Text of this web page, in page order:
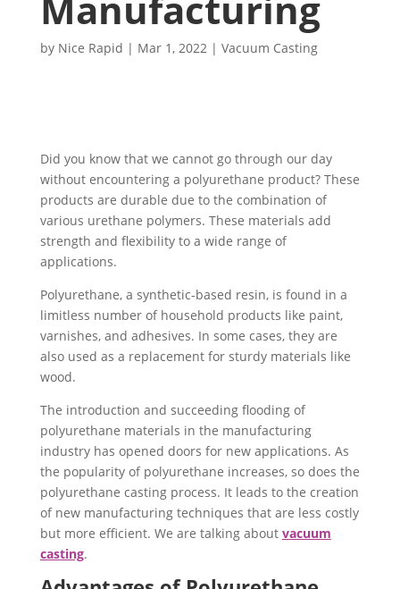
by Nice Rapid | Mar 1, 2022| Vacuum Casting
Did you know that we cannot go through our day
without encountering a polyurethane product? These
products are durable due to the combination of
various urethane polymers. These materials add
strength and flexibility to a wide range of
applications.
Polyurethane, a synthetic-based resin, is found in a
limitless number of household products like paint,
varnishes, and adhesives. In some cases, they are
also used as a replacement for sturdy materials like
wood.
The introduction and succeeding flooding of
polyurethane materials in the manufacturing
industry has opened doors for new applications. As
the popularity of polyurethane increases, so does the
polyurethane casting process. It leads to the creation
of new manufacturing techniques that are less costly
but more efficient. We are talking about vacuum
casting.